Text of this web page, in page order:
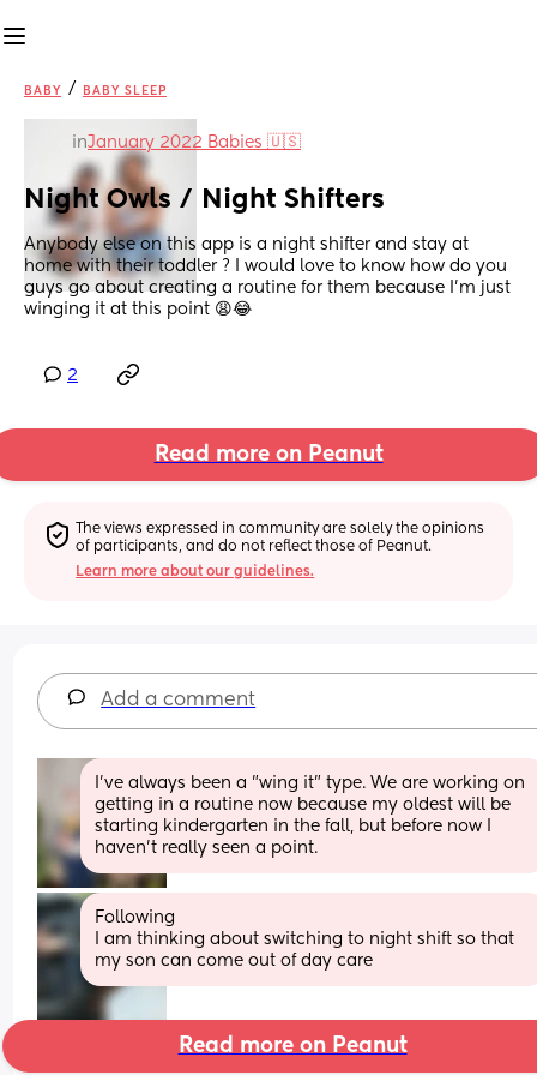
BABY / BABY SLEEP
inJanuary 2022 Babies 🇺🇸
Night Owls / Night Shifters
Anybody else on this app is a night shifter and stay at
home with their toddler ? I would love to know how do you
guys go about creating a routine for them because I’m just
winging it at this point 😩😂
2
Read more on Peanut
The views expressed in community are solely the opinions
of participants, and do not reflect those of Peanut.
Learn more about our guidelines.
Add a comment
I've always been a "wing it" type. We are working on
getting in a routine now because my oldest will be
starting kindergarten in the fall, but before now I
haven't really seen a point.
Following
I am thinking about switching to night shift so that
my son can come out of day care
Read more on Peanut